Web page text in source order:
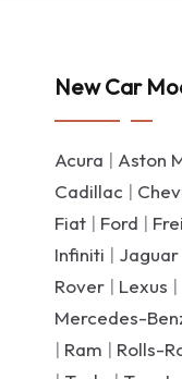
New Car
Acura | Aston
Cadillac |
Fiat | Ford |
Infiniti | Jaguar
Rover | Lexus |
Mercedes-
| Ram | Rolls-